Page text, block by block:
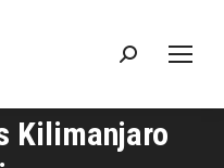
Search:
Kilimanjaro